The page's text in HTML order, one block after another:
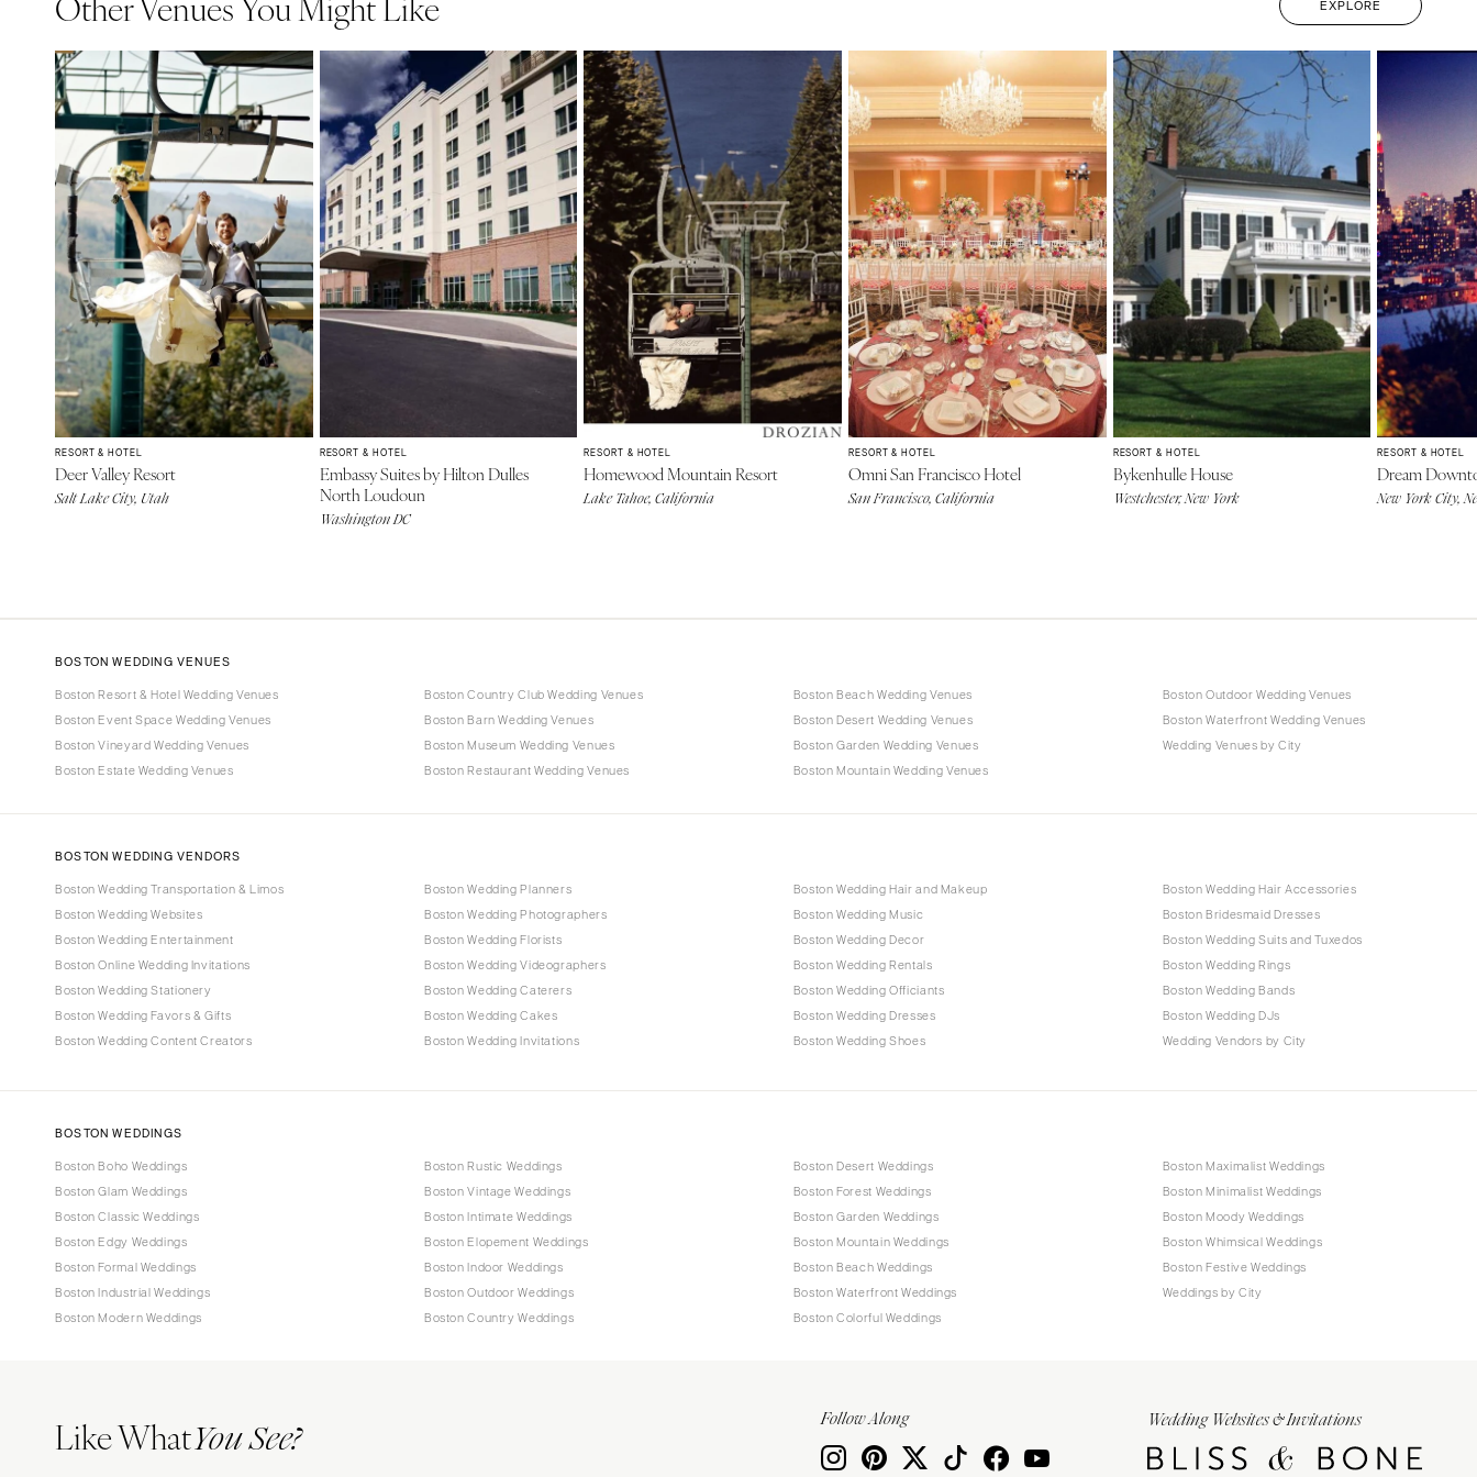
EXPLORE
RESORT & HOTEL
Deer Valley Resort
Salt Lake City, Utah
RESORT & HOTEL
Embassy Suites by Hilton Dulles
North Loudoun
Washington DC
RESORT & HOTEL
Homewood Mountain Resort
Lake Tahoe, California
RESORT & HOTEL
Omni San Francisco Hotel
San Francisco, California
RESORT & HOTEL
Bykenhulle House
Westchester, New York
RESORT & HOTEL
Dream
New York City,
BOSTON WEDDING VENUES
Boston Resort & Hotel Wedding Venues
Boston Event Space Wedding Venues
Boston Vineyard Wedding Venues
Boston Estate Wedding Venues
Boston Country Club Wedding Venues
Boston Barn Wedding Venues
Boston Museum Wedding Venues
Boston Restaurant Wedding Venues
Boston Beach Wedding Venues
Boston Desert Wedding Venues
Boston Garden Wedding Venues
Boston Mountain Wedding Venues
Boston Outdoor Wedding Venues
Boston Waterfront Wedding Venues
Wedding Venues by City
BOSTON WEDDING VENDORS
Boston Wedding Transportation & Limos
Boston Wedding Websites
Boston Wedding Entertainment
Boston Online Wedding Invitations
Boston Wedding Stationery
Boston Wedding Favors & Gifts
Boston Wedding Content Creators
Boston Wedding Planners
Boston Wedding Photographers
Boston Wedding Florists
Boston Wedding Videographers
Boston Wedding Caterers
Boston Wedding Cakes
Boston Wedding Invitations
Boston Wedding Hair and Makeup
Boston Wedding Music
Boston Wedding Decor
Boston Wedding Rentals
Boston Wedding Officiants
Boston Wedding Dresses
Boston Wedding Shoes
Boston Wedding Hair Accessories
Boston Bridesmaid Dresses
Boston Wedding Suits and Tuxedos
Boston Wedding Rings
Boston Wedding Bands
Boston Wedding DJs
Wedding Vendors by City
BOSTON WEDDINGS
Boston Boho Weddings
Boston Glam Weddings
Boston Classic Weddings
Boston Edgy Weddings
Boston Formal Weddings
Boston Industrial Weddings
Boston Modern Weddings
Boston Rustic Weddings
Boston Vintage Weddings
Boston Intimate Weddings
Boston Elopement Weddings
Boston Indoor Weddings
Boston Outdoor Weddings
Boston Country Weddings
Boston Desert Weddings
Boston Forest Weddings
Boston Garden Weddings
Boston Mountain Weddings
Boston Beach Weddings
Boston Waterfront Weddings
Boston Colorful Weddings
Boston Maximalist Weddings
Boston Minimalist Weddings
Boston Moody Weddings
Boston Whimsical Weddings
Boston Festive Weddings
Weddings by City
Like WhatYou See? Wedding Websites & Invitations
Follow Along